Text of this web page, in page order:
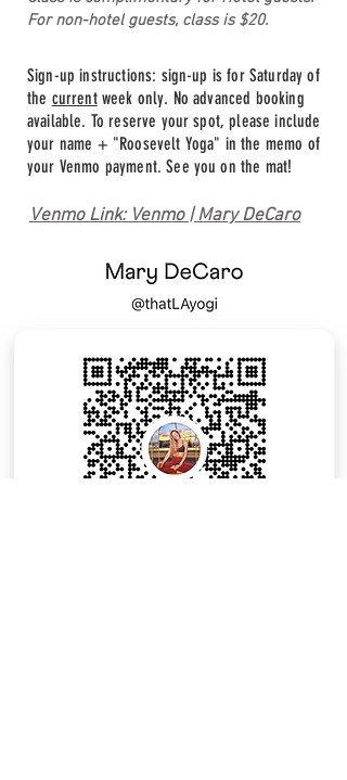
For non-hotel guests, class is $20.
Sign-up instructions: sign-up is for Saturday of
the currentweek only. No advanced booking
available. To reserve your spot, please include
your name + "Roosevelt Yoga" in the memo of
your Venmo payment. See you on the mat!
Venmo Link: Venmo | Mary DeCaro